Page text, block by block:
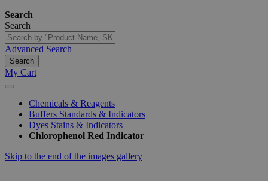
Search
Search
Advanced Search
Search
My Cart
Chemicals & Reagents
Buffers Standards & Indicators
Dyes Stains & Indicators
Chlorophenol Red Indicator
Skip to the end of the images gallery